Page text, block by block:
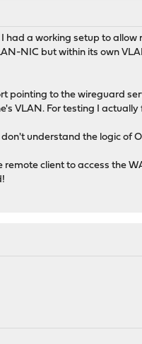
a working setup to
NIC but within its own
pointing to the wireguard
VLAN. For testing I
understand the logic of
client to access the